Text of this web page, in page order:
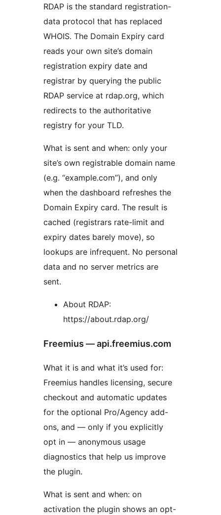
RDAP is the standard registration-
data protocol that has replaced
WHOIS. The Domain Expiry card
reads your own site’s domain
registration expiry date and
registrar by querying the public
RDAP service at rdap.org, which
redirects to the authoritative
registry for your TLD.
What is sent and when: only your
site’s own registrable domain name
(e.g. “example.com”), and only
when the dashboard refreshes the
Domain Expiry card. The result is
cached (registrars rate-limit and
expiry dates barely move), so
lookups are infrequent. No personal
data and no server metrics are
sent.
About RDAP:
https://about.rdap.org/
Freemius — api.freemius.com
What it is and what it’s used for:
Freemius handles licensing, secure
checkout and automatic updates
for the optional Pro/Agency add-
ons, and — only if you explicitly
opt in — anonymous usage
diagnostics that help us improve
the plugin.
What is sent and when: on
activation the plugin shows an opt-